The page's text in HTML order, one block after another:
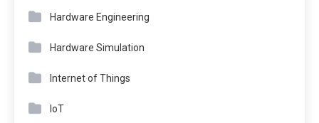
Hardware Engineering
Hardware Simulation
Internet of Things
IoT